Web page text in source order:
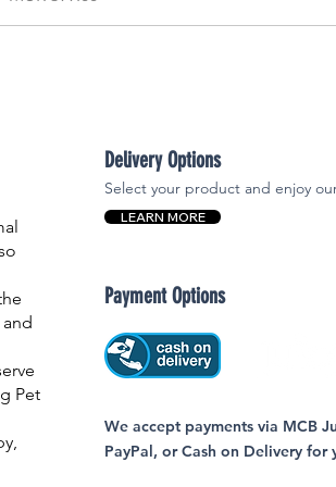
Pet
Delivery Options
Select your product and enjoy
LEARN MORE
Payment Options
We accept payments via MCB
PayPal, or Cash on Delivery for